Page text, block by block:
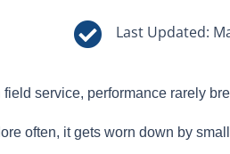
 Last Updated:
field service, performance rarely
often, it gets worn down by